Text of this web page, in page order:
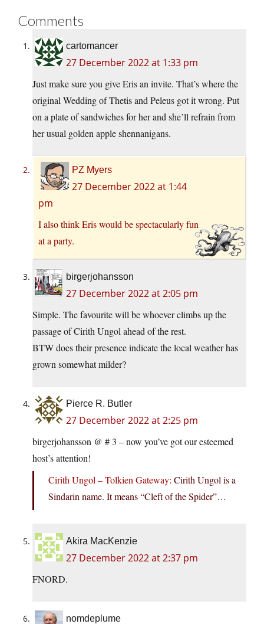
Comments
cartomancer
27 December 2022 at 1:33 pm
Just make sure you give Eris an invite. That’s where the
original Wedding of Thetis and Peleus got it wrong. Put
on a plate of sandwiches for her and she’ll refrain from
her usual golden apple shennanigans.
PZ Myers
27 December 2022 at 1:44
pm
I also think Eris would be spectacularly fun
at a party.
birgerjohansson
27 December 2022 at 2:05 pm
Simple. The favourite will be whoever climbs up the
passage of Cirith Ungol ahead of the rest.
BTW does their presence indicate the local weather has
grown somewhat milder?
Pierce R. Butler
27 December 2022 at 2:25 pm
birgerjohansson @ # 3 – now you’ve got our esteemed
host’s attention!
Cirith Ungol – Tolkien Gateway: Cirith Ungol is a
Sindarin name. It means “Cleft of the Spider”…
Akira MacKenzie
27 December 2022 at 2:37 pm
FNORD.
nomdeplume